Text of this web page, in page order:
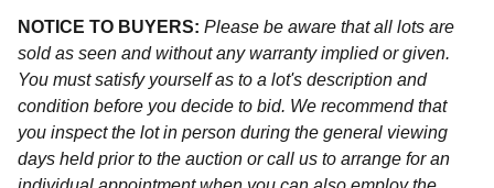
NOTICE TO BUYERS: Please be aware that all lots are
sold as seen and without any warranty implied or given.
You must satisfy yourself as to a lot's description and
condition before you decide to bid. We recommend that
you inspect the lot in person during the general viewing
days held prior to the auction or call us to arrange for an